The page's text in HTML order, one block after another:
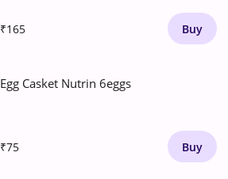
₹165 Buy
Egg Casket Nutrin 6eggs
₹75 Buy